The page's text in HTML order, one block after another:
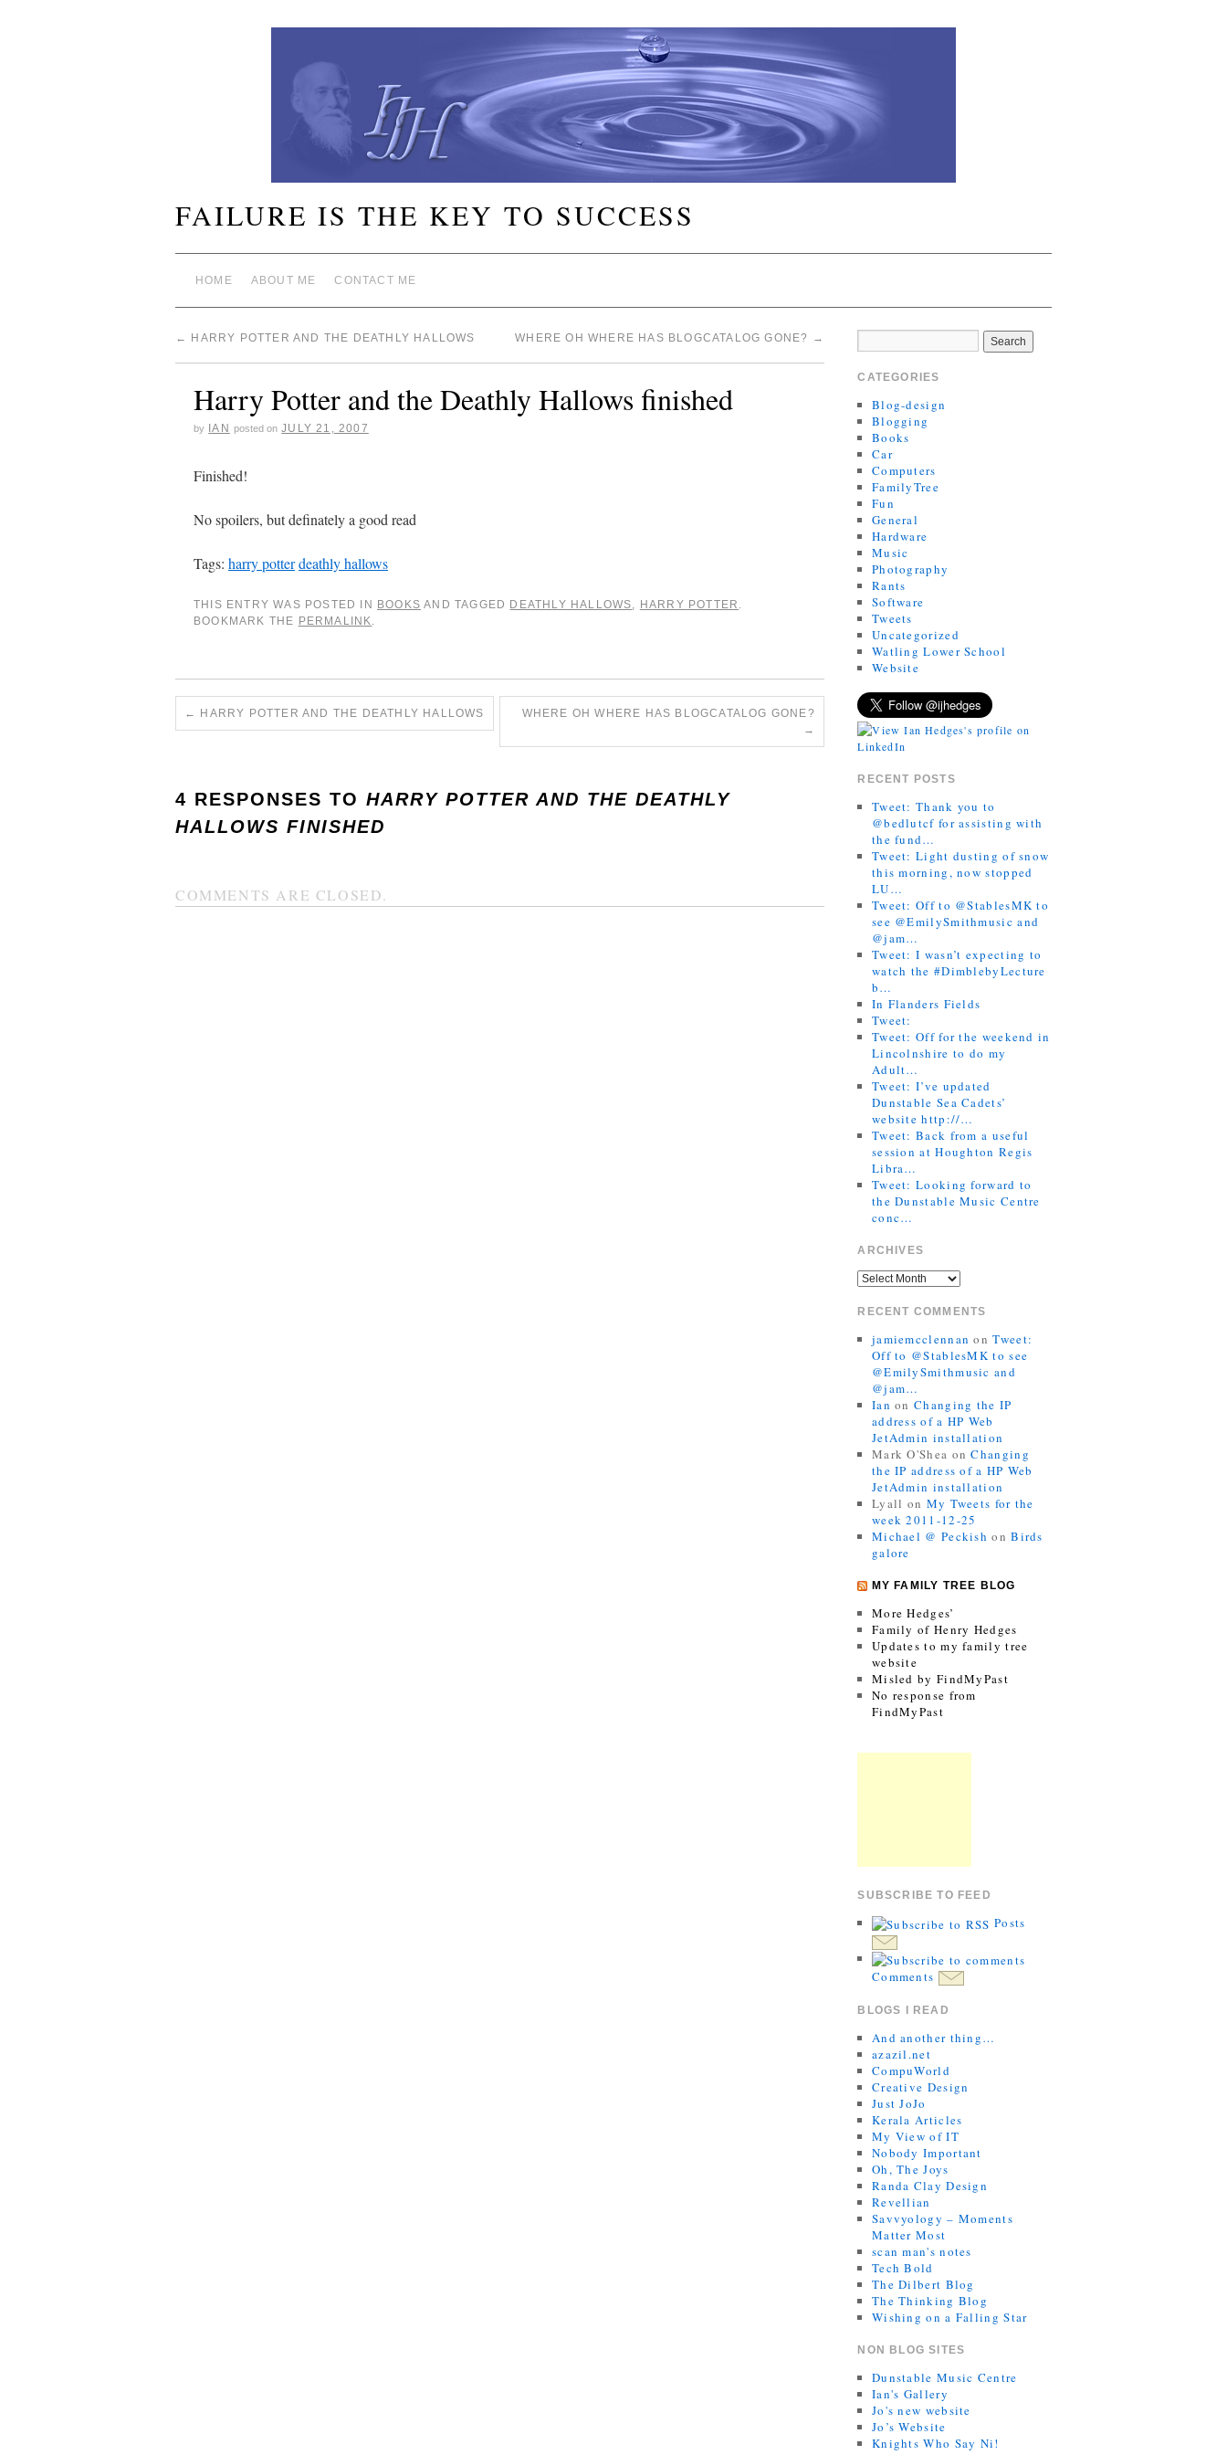
FAILURE IS THE KEY TO SUCCESS
HOME ABOUT ME CONTACT ME
← HARRY POTTER AND THE DEATHLY HALLOWS WHERE OH WHERE HAS BLOGCATALOG GONE? →
Harry Potter and the Deathly Hallows finished
by IAN posted on JULY 21, 2007
Finished!
No spoilers, but definately a good read
Tags: harry potterdeathly hallows
THIS ENTRY WAS POSTED IN BOOKS AND TAGGED DEATHLY HALLOWS, HARRY POTTER .
BOOKMARK THE PERMALINK.
← HARRY POTTER AND THE DEATHLY HALLOWS
WHERE OH WHERE HAS BLOGCATALOG GONE?
→
4 RESPONSES TO HARRY POTTER AND THE DEATHLY
HALLOWS FINISHED
COMMENTS ARE CLOSED.
CATEGORIES
Blog-design
Blogging
Books
Car
Computers
FamilyTree
Fun
General
Hardware
Music
Photography
Rants
Software
Tweets
Uncategorized
Watling Lower School
Website
RECENT POSTS
Tweet: Thank you to
@bedlutcf for assisting with
the fund…
Tweet: Light dusting of snow
this morning, now stopped
LU…
Tweet: Off to @StablesMK to
see @EmilySmithmusic and
@jam…
Tweet: I wasn’t expecting to
watch the #DimblebyLecture
b…
In Flanders Fields
Tweet:
Tweet: Off for the weekend in
Lincolnshire to do my
Adult…
Tweet: I’ve updated
Dunstable Sea Cadets’
website http://…
Tweet: Back from a useful
session at Houghton Regis
Libra…
Tweet: Looking forward to
the Dunstable Music Centre
conc…
ARCHIVES
RECENT COMMENTS
jamiemcclennan onTweet:
Off to @StablesMK to see
@EmilySmithmusic and
@jam…
Ian onChanging the IP
address of a HP Web
JetAdmin installation
Mark O'Shea onChanging
the IP address of a HP Web
JetAdmin installation
Lyall on My Tweets for the
week 2011-12-25
Michael @ Peckish onBirds
galore
MY FAMILY TREE BLOG
More Hedges’
Family of Henry Hedges
Updates to my family tree
website
Misled by FindMyPast
No response from
FindMyPast
SUBSCRIBE TO FEED
Posts
Comments
BLOGS I READ
And another thing…
azazil.net
CompuWorld
Creative Design
Just JoJo
Kerala Articles
My View of IT
Nobody Important
Oh, The Joys
Randa Clay Design
Revellian
Savvyology – Moments
Matter Most
scan man's notes
Tech Bold
The Dilbert Blog
The Thinking Blog
Wishing on a Falling Star
NON BLOG SITES
Dunstable Music Centre
Ian's Gallery
Jo's new website
Jo’s Website
Knights Who Say Ni!